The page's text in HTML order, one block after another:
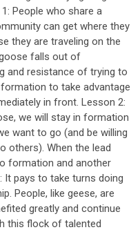
People who share a
can get where they
they are traveling on the
falls out of
and resistance of trying to
to take advantage
in front. Lesson 2:
we will stay in formation
want to go (and be willing
others). When the lead
formation and another
pays to take turns doing
People, like geese, are
greatly and continue
this flock of talented